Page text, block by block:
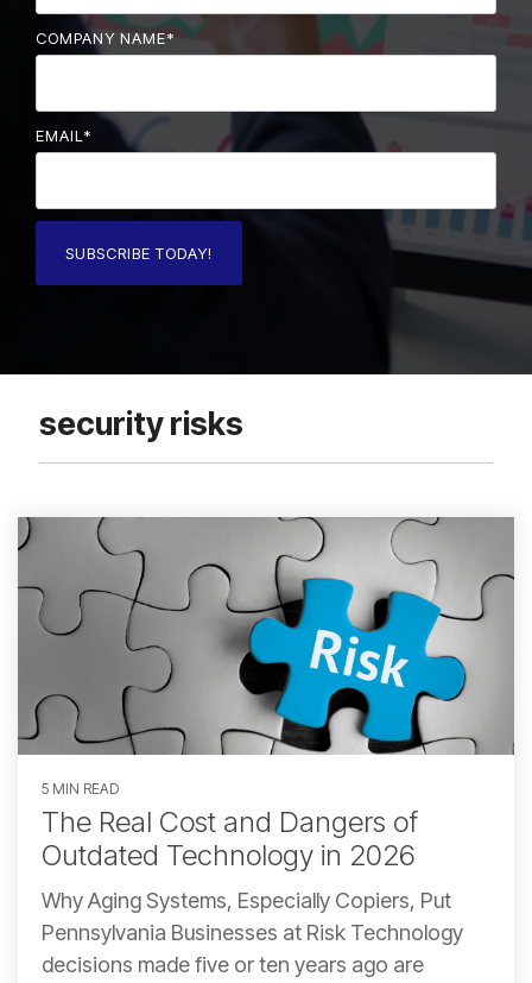
COMPANY NAME*
EMAIL *
security risks
5 MIN READ
The Real Cost and Dangers of
Outdated Technology in 2026
Why Aging Systems, Especially Copiers, Put
Pennsylvania Businesses at Risk Technology
decisions made five or ten years ago are